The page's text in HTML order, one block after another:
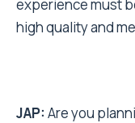
experience must
high quality and
JAP: Are you